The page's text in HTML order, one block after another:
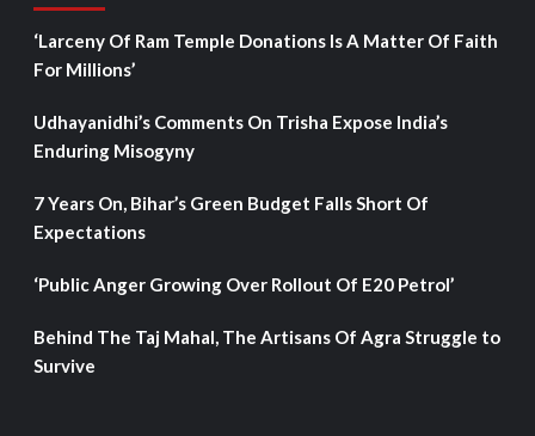
‘Larceny Of Ram Temple Donations Is A Matter Of Faith
For Millions’
Udhayanidhi’s Comments On Trisha Expose India’s
Enduring Misogyny
7 Years On, Bihar’s Green Budget Falls Short Of
Expectations
‘Public Anger Growing Over Rollout Of E20 Petrol’
Behind The Taj Mahal, The Artisans Of Agra Struggle to
Survive